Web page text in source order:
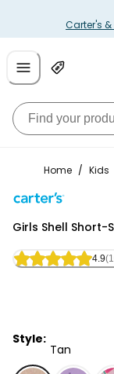
Carter's &
Home / Kids
Girls Shell Short-
4.9
Style:
Tan